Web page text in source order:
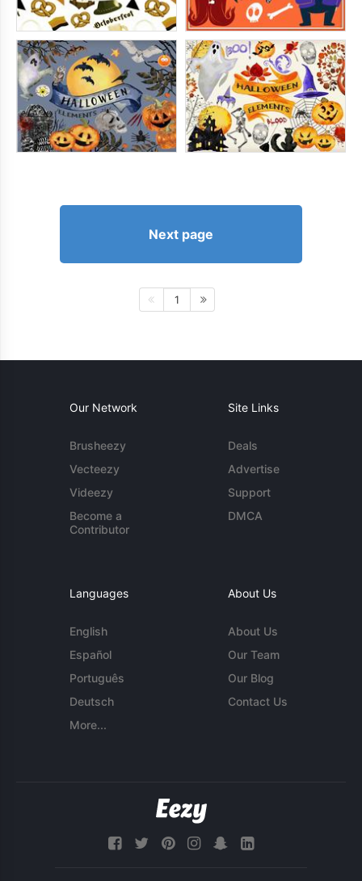
Next page
1
Our Network
Brusheezy
Vecteezy
Videezy
Become a
Contributor
Site Links
Deals
Advertise
Support
DMCA
Languages
English
Español
Português
Deutsch
More...
About Us
About Us
Our Team
Our Blog
Contact Us